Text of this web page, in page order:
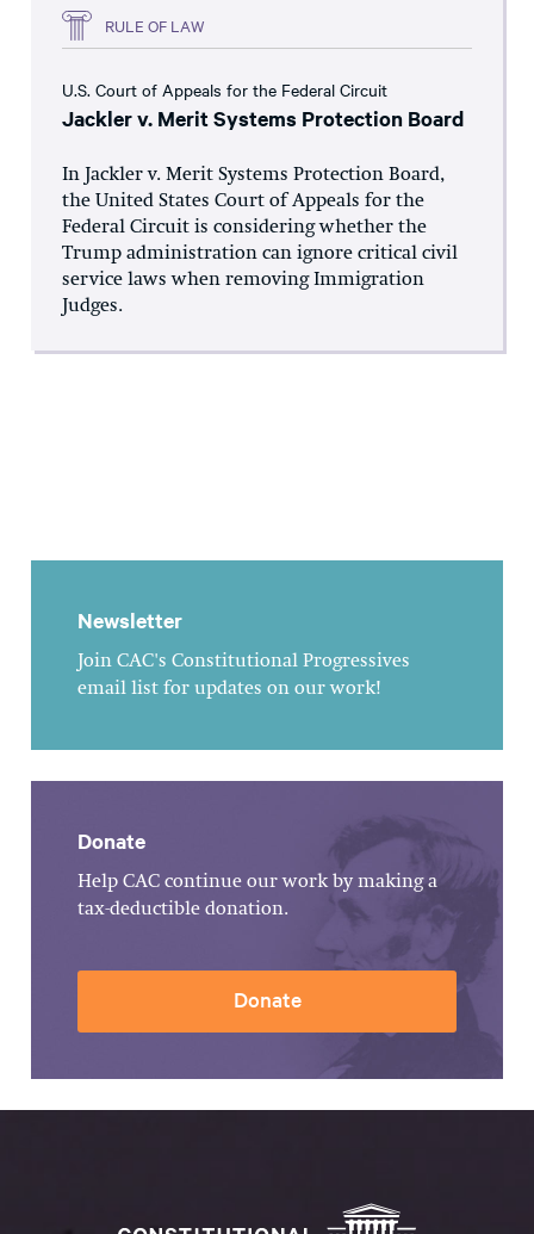
RULE OF LAW
U.S. Court of Appeals for the Federal Circuit
Jackler v. Merit Systems Protection Board
In Jackler v. Merit Systems Protection Board,
the United States Court of Appeals for the
Federal Circuit is considering whether the
Trump administration can ignore critical civil
service laws when removing Immigration
Judges.
Newsletter
Join CAC's Constitutional Progressives
email list for updates on our work!
Donate
Help CAC continue our work by making a
tax-deductible donation.
Donate